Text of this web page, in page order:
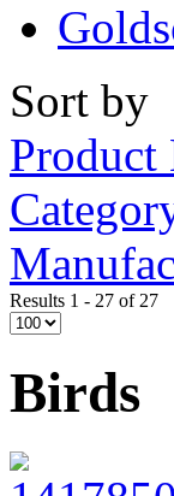
Sort by
Product
Results 1 - 27 of 27
Birds